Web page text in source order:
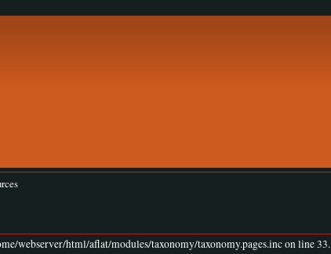
webserver/html/aflat/modules/taxonomy/taxonomy.pages.inc on line 33.